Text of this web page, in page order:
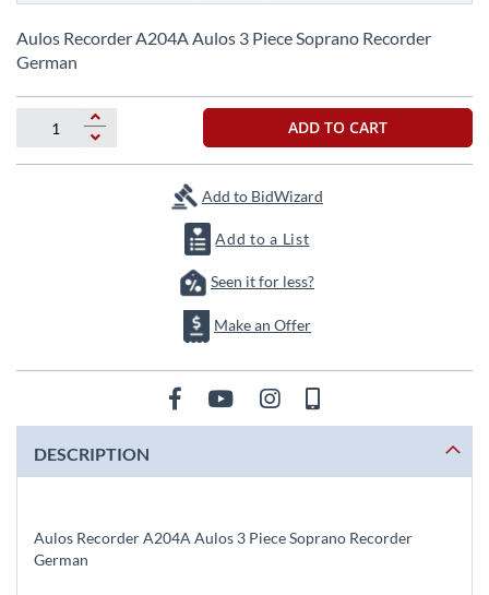
to
the
of
images
gallery
Aulos Recorder A204A Aulos 3 Piece Soprano Recorder
German
ADD TO CART
Add to BidWizard
Add to a List
Seen it for less?
Make an Offer
DESCRIPTION
Aulos Recorder A204A Aulos 3 Piece Soprano Recorder
German